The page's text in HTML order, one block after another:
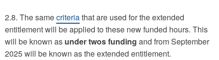
2.8. The samecriteriathat are used for the extended
entitlement will be applied to these new funded hours. This
will be known as under twos funding and from September
2025 will be known as the extended entitlement.